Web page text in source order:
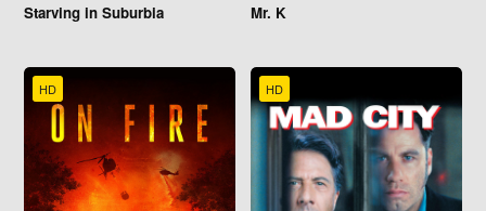
Starving in Suburbia Mr. K
HD HD